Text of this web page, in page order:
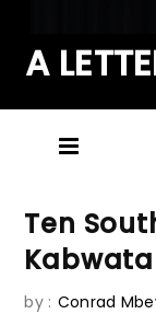
A
Ten
by : Conrad